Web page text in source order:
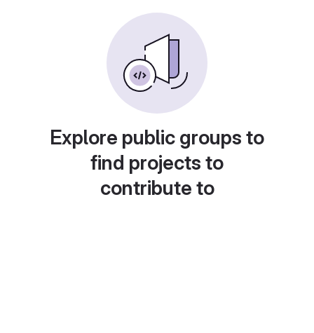
Explore public groups to
find projects to
contribute to